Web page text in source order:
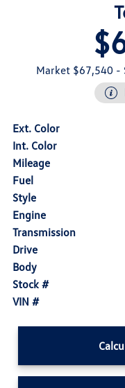
Market $67,540 -
Ext. Color
Int. Color
Mileage
Fuel
Style
Engine
Transmission
Drive
Body
Stock #
VIN #